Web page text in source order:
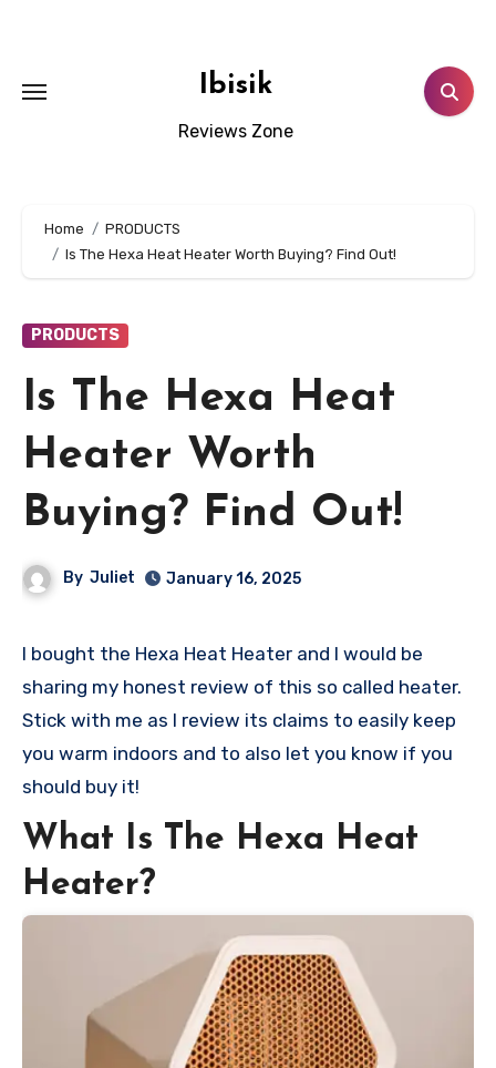
Ibisik
Reviews Zone
Home
PRODUCTS
Is The Hexa Heat Heater Worth Buying? Find Out!
PRODUCTS
Is The Hexa Heat
Heater Worth
Buying? Find Out!
By Juliet January 16, 2025
I bought the Hexa Heat Heater and I would be
sharing my honest review of this so called heater.
Stick with me as I review its claims to easily keep
you warm indoors and to also let you know if you
should buy it!
What Is The Hexa Heat
Heater?